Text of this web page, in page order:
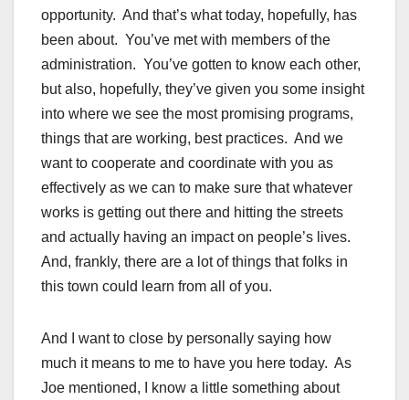
opportunity. And that’s what today, hopefully, has
been about. You’ve met with members of the
administration. You’ve gotten to know each other,
but also, hopefully, they’ve given you some insight
into where we see the most promising programs,
things that are working, best practices. And we
want to cooperate and coordinate with you as
effectively as we can to make sure that whatever
works is getting out there and hitting the streets
and actually having an impact on people’s lives.
And, frankly, there are a lot of things that folks in
this town could learn from all of you.
And I want to close by personally saying how
much it means to me to have you here today. As
Joe mentioned, I know a little something about